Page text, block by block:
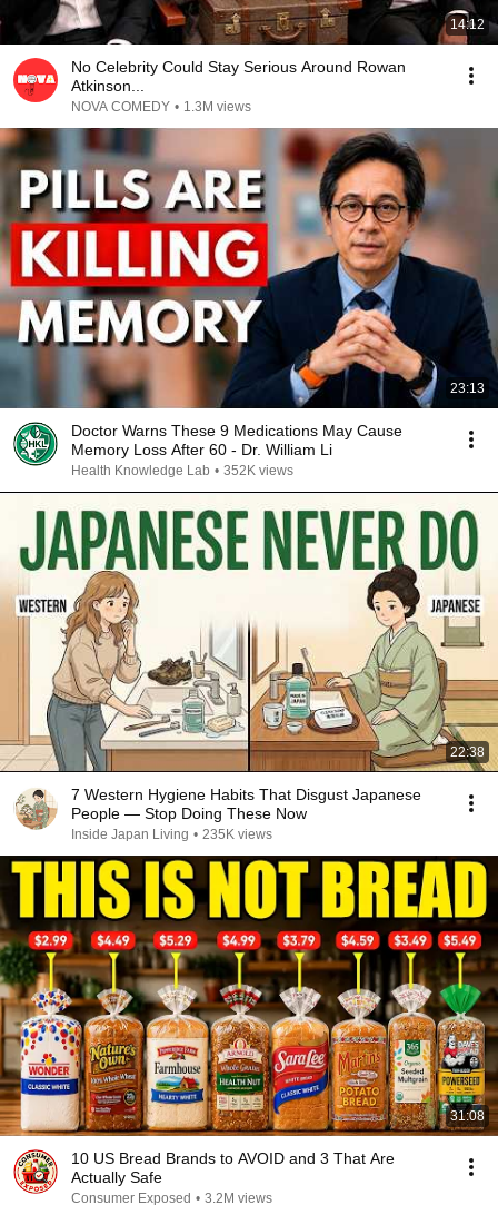
14:12
No Celebrity Could Stay Serious Around Rowan
Atkinson...
NOVA COMEDY • 1.3M views
23:13
Doctor Warns These 9 Medications May Cause
Memory Loss After 60 - Dr. William Li
Health Knowledge Lab • 352K views
22:38
7 Western Hygiene Habits That Disgust Japanese
People — Stop Doing These Now
Inside Japan Living • 235K views
31:08
10 US Bread Brands to AVOID and 3 That Are
Actually Safe
Consumer Exposed • 3.2M views